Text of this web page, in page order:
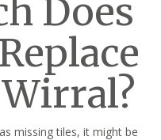
Does
missing tiles, it might be